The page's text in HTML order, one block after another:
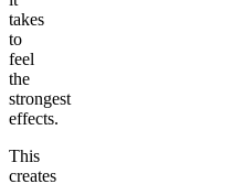
takes
to
feel
the
strongest
effects.
This
creates